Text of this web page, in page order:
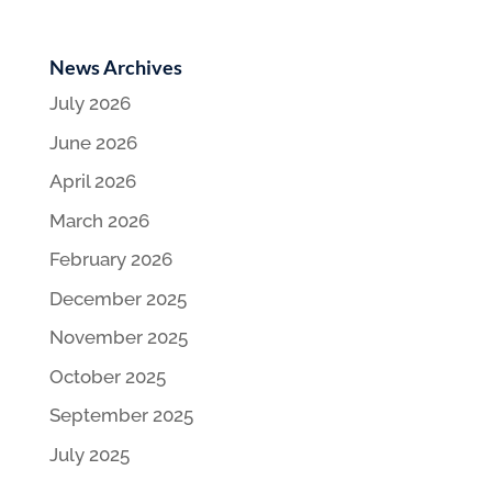
News Archives
July 2026
June 2026
April 2026
March 2026
February 2026
December 2025
November 2025
October 2025
September 2025
July 2025